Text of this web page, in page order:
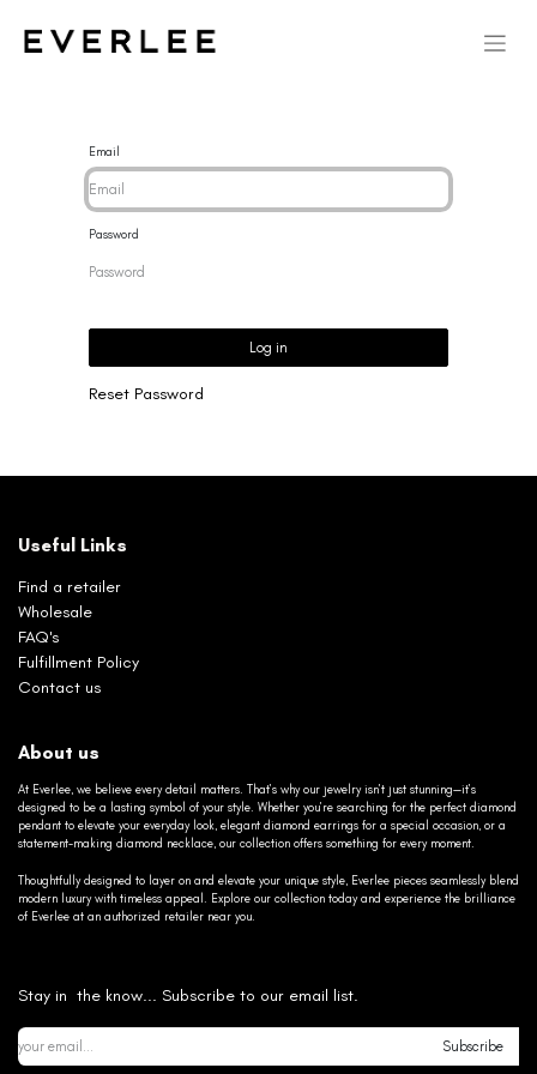
Email
Password
Log in
Reset Password
Useful Links
Find a retailer
Wholesale
FAQ's
Fulfillment Policy
Contact us
About us
At Everlee, we believe every detail matters. That’s why our jewelry isn’t just stunning—it’s
designed to be a lasting symbol of your style. Whether you’re searching for the perfect diamond
pendant to elevate your everyday look, elegant diamond earrings for a special occasion, or a
statement-making diamond necklace, our collection offers something for every moment.
Thoughtfully designed to layer on and elevate your unique style, Everlee pieces seamlessly blend
modern luxury with timeless appeal. Explore our collection today and experience the brilliance
of Everlee at an authorized retailer near you.
Stay in the know... Subscribe to our email list.
Subscribe